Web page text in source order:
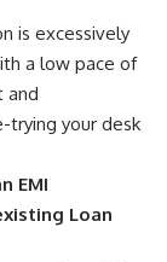
is excessively
a low pace of
and
trying your desk
EMI
Loan